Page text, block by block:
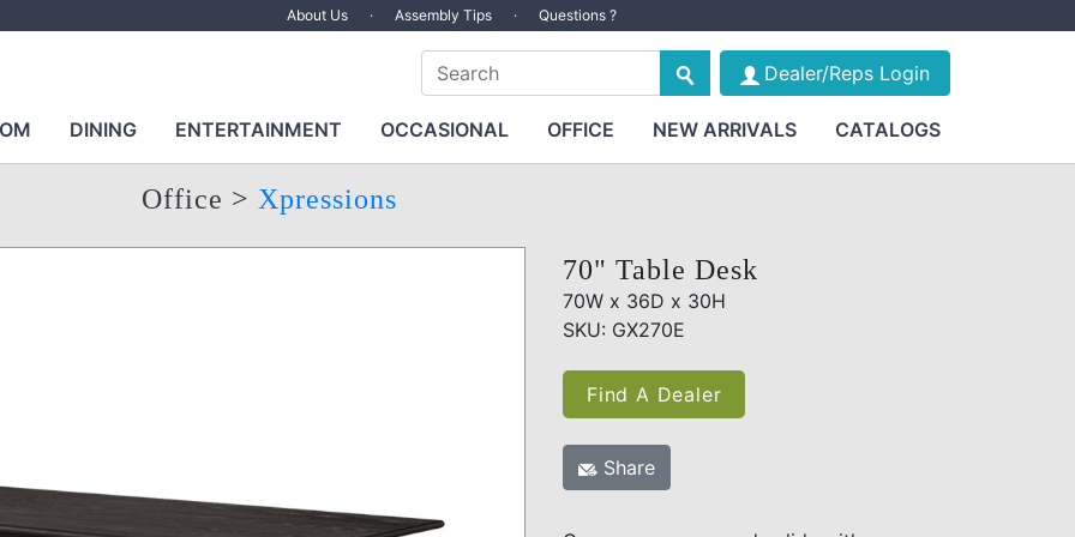
About Us · Assembly Tips · Questions ?
Dealer/Reps Login
DINING ENTERTAINMENT OCCASIONAL OFFICE NEW ARRIVALS CATALOGS
Office > Xpressions
70" Table Desk
70W x 36D x 30H
SKU: GX270E
Find A Dealer
Share